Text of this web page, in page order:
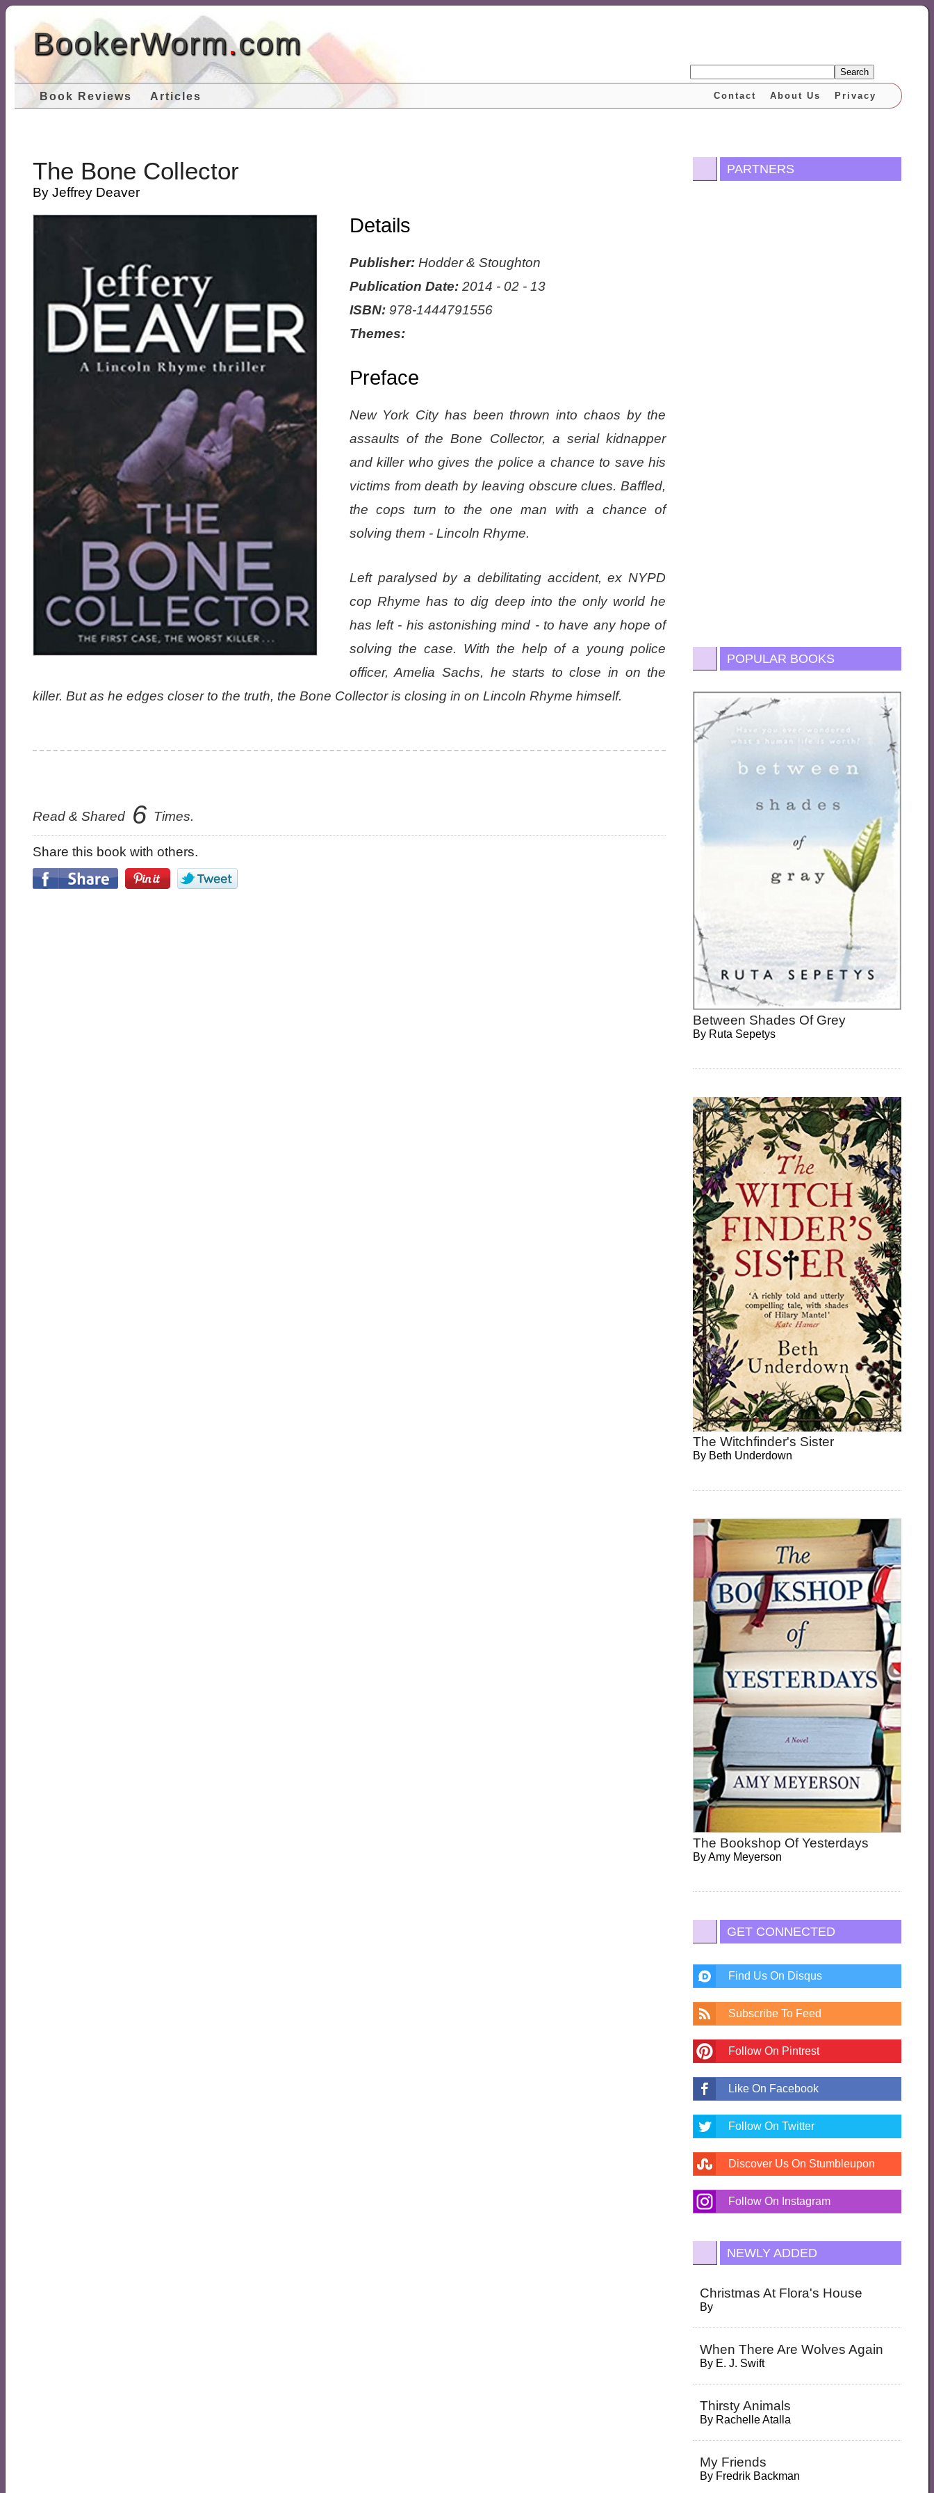
BookerWorm.com
Search
Book Reviews Articles Privacy
About Us
Contact
The Bone Collector
By Jeffrey Deaver
Details
Publisher:Hodder & Stoughton
Publication Date:2014 - 02 - 13
ISBN:978-1444791556
Themes:
Preface
New York City has been thrown into chaos by the
assaults of the Bone Collector, a serial kidnapper
and killer who gives the police a chance to save his
victims from death by leaving obscure clues. Baffled,
the cops turn to the one man with a chance of
solving them - Lincoln Rhyme.
Left paralysed by a debilitating accident, ex NYPD
cop Rhyme has to dig deep into the only world he
has left - his astonishing mind - to have any hope of
solving the case. With the help of a young police
officer, Amelia Sachs, he starts to close in on the
killer. But as he edges closer to the truth, the Bone Collector is closing in on Lincoln Rhyme himself.
Read & Shared 6 Times.
Share this book with others.
PARTNERS
POPULAR BOOKS
Between Shades Of Grey
By Ruta Sepetys
The Witchfinder's Sister
By Beth Underdown
The Bookshop Of Yesterdays
ByAmy Meyerson
GET CONNECTED
Find Us On Disqus
Subscribe To Feed
Follow On Pintrest
Like On Facebook
Follow On Twitter
Discover Us On Stumbleupon
Follow On Instagram
NEWLY ADDED
Christmas At Flora's House
By
When There Are Wolves Again
By E. J. Swift
Thirsty Animals
By Rachelle Atalla
My Friends
By Fredrik Backman